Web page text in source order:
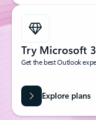
Try Microsoft
Get the best Outlook
Explore plans